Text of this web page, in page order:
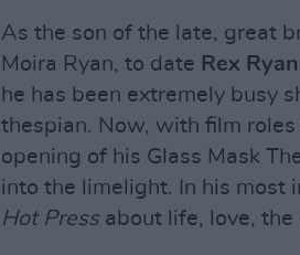
As the son of the late, great
Moira Ryan, to date Rex Ryan
he has been extremely busy
thespian. Now, with film
opening of his Glass Mask
into the limelight. In his most
Hot Pressabout life, love, the